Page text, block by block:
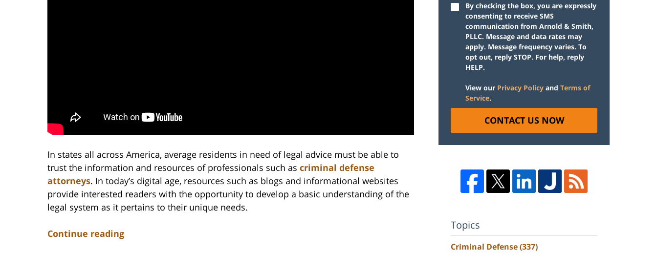
In states all across America, average residents in need of legal advice must be able to
trust the information and resources of professionals such as criminal defense
attorneys. In today’s digital age, resources such as blogs and informational websites
provide interested readers with the opportunity to develop a basic understanding of the
legal system as it pertains to their unique needs.
Continue reading
By checking the box, you are expressly
consenting to receive SMS
communication from Arnold & Smith,
PLLC. Message and data rates may
apply. Message frequency varies. To
opt out, reply STOP. For help, reply
HELP.
View our Privacy Policy and Terms of
Service.
CONTACT US NOW
Topics
Criminal Defense(337)